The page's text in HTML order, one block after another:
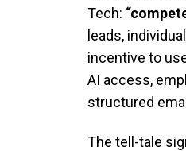
Tech:
leads,
incentive to
AI access,
structured
The tell-tale